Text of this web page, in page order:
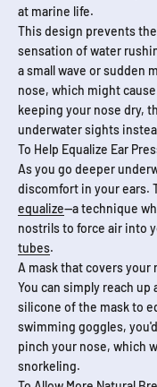
at marine life.
This design prevents
sensation of water
a small wave or sudden
nose, which might
keeping your nose dry,
underwater sights
To Help Equalize Ear
As you go deeper
discomfort in your ears.
equalize—a technique
nostrils to force air into
tubes.
A mask that covers your
You can simply reach
silicone of the mask to
swimming goggles,
pinch your nose, which
snorkeling.